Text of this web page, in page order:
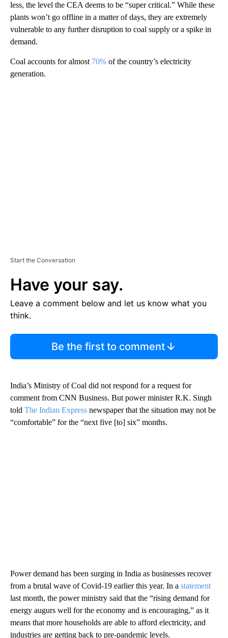
less, the level the CEA deems to be “super critical.” While these
plants won’t go offline in a matter of days, they are extremely
vulnerable to any further disruption to coal supply or a spike in
demand.
Coal accounts for almost 70% of the country’s electricity
generation.
Start the Conversation
Have your say.
Leave a comment below and let us know what you
think.
Be the first to comment
India’s Ministry of Coal did not respond for a request for
comment from CNN Business. But power minister R.K. Singh
told The Indian Express newspaper that the situation may not be
“comfortable” for the “next five [to] six” months.
Power demand has been surging in India as businesses recover
from a brutal wave of Covid-19 earlier this year. In a statement
last month, the power ministry said that the “rising demand for
energy augurs well for the economy and is encouraging,” as it
means that more households are able to afford electricity, and
industries are getting back to pre-pandemic levels.